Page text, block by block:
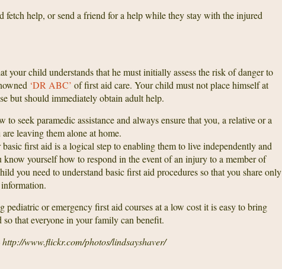
fetch help, or send a friend for a help while they stay with the injured
your child understands that he must initially assess the risk of danger to
‘DR ABC’ of first aid care. Your child must not place himself at
but should immediately obtain adult help.
seek paramedic assistance and always ensure that you, a relative or a
leaving them alone at home.
first aid is a logical step to enabling them to live independently and
know yourself how to respond in the event of an injury to a member of
you need to understand basic first aid procedures so that you share only
or emergency first aid courses at a low cost it is easy to bring
that everyone in your family can benefit.
www.flickr.com/photos/lindsayshaver/